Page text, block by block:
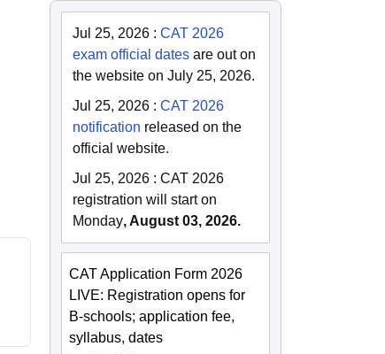
Jul 25, 2026 :CAT 2026
exam official dates are out on
the website on July 25, 2026.
Jul 25, 2026 :CAT 2026
notification released on the
official website.
Jul 25, 2026 :CAT 2026
registration will start on
Monday, August 03, 2026.
CAT Application Form 2026
LIVE: Registration opens for
B-schools; application fee,
syllabus, dates